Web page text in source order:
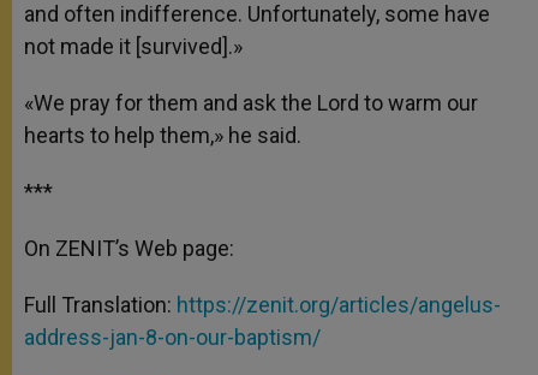
and often indifference. Unfortunately, some have
not made it [survived].»
«We pray for them and ask the Lord to warm our
hearts to help them,» he said.
***
On ZENIT’s Web page:
Full Translation: https://zenit.org/articles/angelus-
address-jan-8-on-our-baptism/